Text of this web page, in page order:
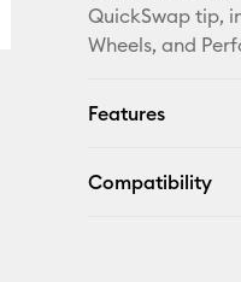
QuickSwap tip,
Wheels, and
Features
Compatibility